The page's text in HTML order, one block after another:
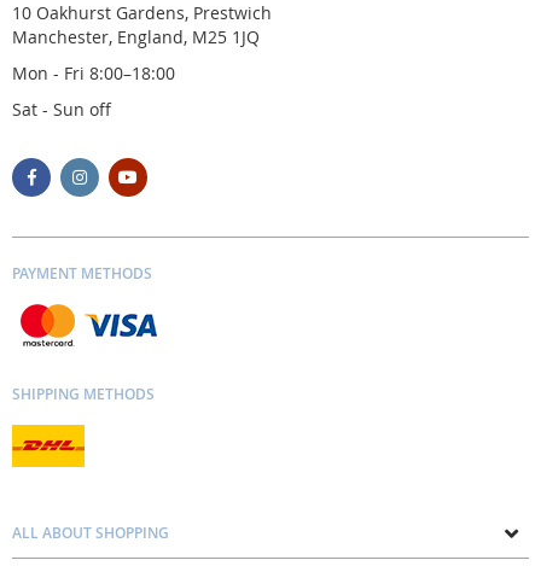
10 Oakhurst Gardens, Prestwich
Manchester, England, M25 1JQ
Mon - Fri 8:00–18:00
Sat - Sun off
PAYMENT METHODS
SHIPPING METHODS
ALL ABOUT SHOPPING